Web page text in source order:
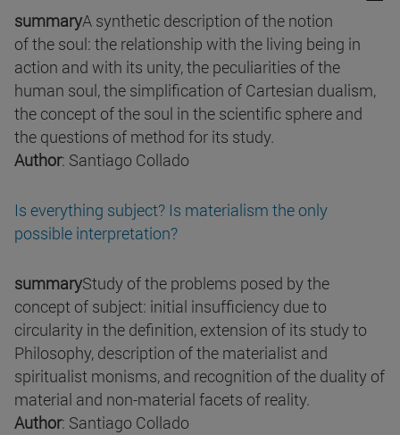
summaryA synthetic description of the notion
of the soul: the relationship with the living being in
action and with its unity, the peculiarities of the
human soul, the simplification of Cartesian dualism,
the concept of the soul in the scientific sphere and
the questions of method for its study.
Author: Santiago Collado
Is everything subject? Is materialism the only
possible interpretation?
summaryStudy of the problems posed by the
concept of subject: initial insufficiency due to
circularity in the definition, extension of its study to
Philosophy, description of the materialist and
spiritualist monisms, and recognition of the duality of
material and non-material facets of reality.
Author: Santiago Collado